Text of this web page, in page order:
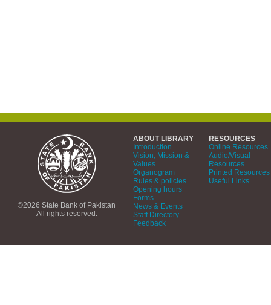
©2026 State Bank of Pakistan
All rights reserved.
ABOUT LIBRARY
Introduction
Vision, Mission &
Values
Organogram
Rules & policies
Opening hours
Forms
News & Events
Staff Directory
Feedback
RESOURCES
Online Resources
Audio/Visual
Resources
Printed Resources
Useful Links